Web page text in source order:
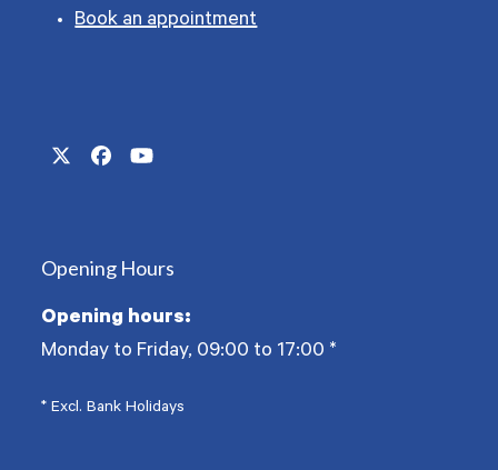
Book an appointment
TwitterFacebookYouTube
Opening Hours
Opening hours:
Monday to Friday, 09:00 to 17:00 *
* Excl. Bank Holidays